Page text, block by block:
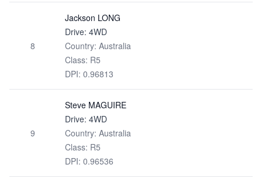
8
Jackson LONG
Drive: 4WD
Country: Australia
Class: R5
DPI: 0.96813
9
Steve MAGUIRE
Drive: 4WD
Country: Australia
Class: R5
DPI: 0.96536